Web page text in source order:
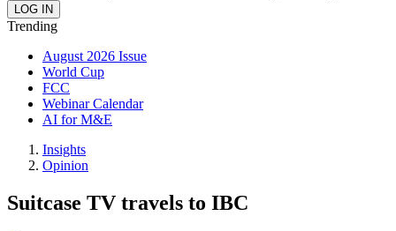
Trending
August 2026 Issue
World Cup
FCC
Webinar Calendar
AI for M&E
Insights
Opinion
Suitcase TV travels to IBC